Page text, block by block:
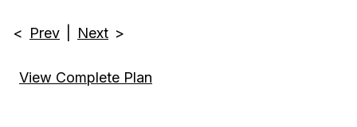
< Prev Next >
View Complete Plan